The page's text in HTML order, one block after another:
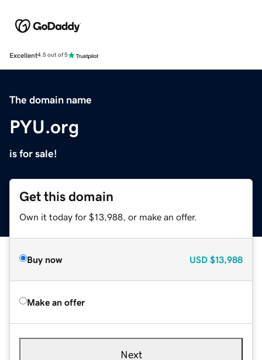
Excellent4.5 out of 5
The domain name
PYU.org
is for sale!
Get this domain
Own it today for $13,988, or make an offer.
Buy now USD $13,988
Make an offer
Next